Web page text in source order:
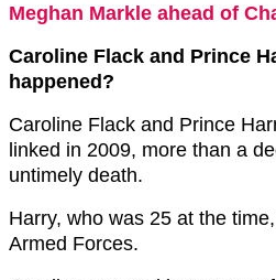
Meghan Markle ahead of
Caroline Flack and Prince
happened?
Caroline Flack and Prince
linked in 2009, more than a
untimely death.
Harry, who was 25 at the
Armed Forces.